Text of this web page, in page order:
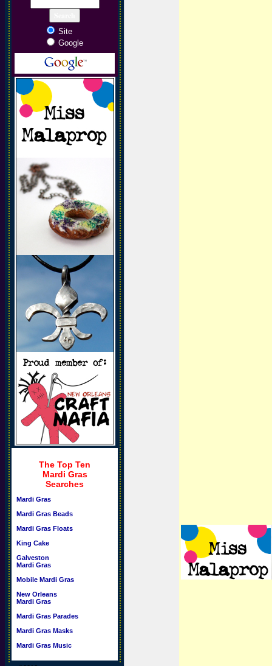
Site
Google
The Top Ten
Mardi Gras
Searches
Mardi Gras
Mardi Gras Beads
Mardi Gras Floats
King Cake
Galveston
Mardi Gras
Mobile Mardi Gras
New Orleans
Mardi Gras
Mardi Gras Parades
Mardi Gras Masks
Mardi Gras Music